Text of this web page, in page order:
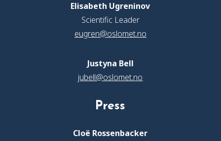
Elisabeth Ugreninov
Scientific Leader
eugren@oslomet.no
Justyna Bell
jubell@oslomet.no
Press
Cloë Rossenbacker